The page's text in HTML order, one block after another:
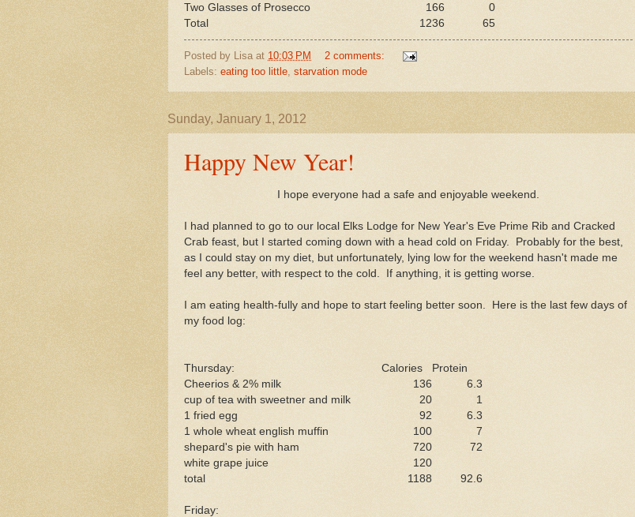
Two Glasses of Prosecco
166
0
Total
1236 65
Posted by Lisa at 10:03 PM
2 comments:
Labels: eating too little starvation mode
Sunday, January 1, 2012
Happy New Year!
I hope everyone had a safe and enjoyable weekend.
I had planned to go to our local Elks Lodge for New Year's Eve Prime Rib and Cracked
Crab feast, but I started coming down with a head cold on Friday. Probably for the best,
as I could stay on my diet, but unfortunately, lying low for the weekend hasn't made me
feel any better, with respect to the cold. If anything, it is getting worse.
I am eating health-fully and hope to start feeling better soon. Here is the last few days of
my food log:
Thursday: Calories
Protein
Cheerios & 2% milk
136
6.3
cup of tea with sweetner and milk
20
1
1 fried egg
92
6.3
1 whole wheat english muffin
100
7
shepard's pie with ham
720
72
white grape juice
120
total
1188 92.6
Friday: